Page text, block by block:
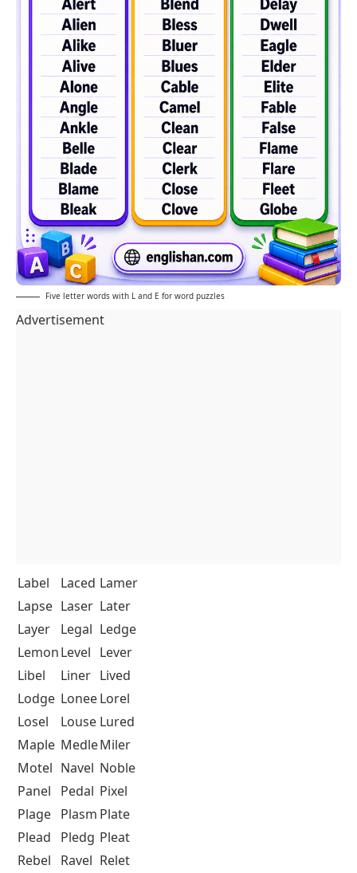
Five letter words with L and E for word puzzles
Advertisement
Label Laced Lamer
Lapse Laser Later
Layer
Legal Ledge
LemonLevel Lever
Libel
Liner Lived
Lodge LoneeLorel
Losel
Louse Lured
Maple MedleMiler
Motel Navel Noble
Panel
Pedal Pixel
Plage Plasm Plate
Plead
Pledg Pleat
Rebel
Ravel Relet